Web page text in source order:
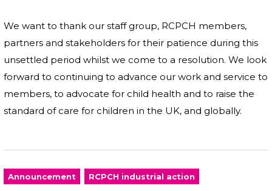
We want to thank our staff group, RCPCH members,
partners and stakeholders for their patience during this
unsettled period whilst we come to a resolution. We look
forward to continuing to advance our work and service to
members, to advocate for child health and to raise the
standard of care for children in the UK, and globally.
Announcement RCPCH industrial action